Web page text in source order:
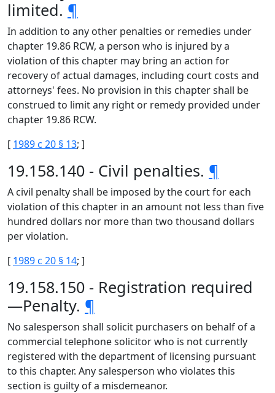
limited. ¶
In addition to any other penalties or remedies under
chapter 19.86 RCW, a person who is injured by a
violation of this chapter may bring an action for
recovery of actual damages, including court costs and
attorneys' fees. No provision in this chapter shall be
construed to limit any right or remedy provided under
chapter 19.86 RCW.
[ 1989 c 20 § 13; ]
19.158.140 - Civil penalties. ¶
A civil penalty shall be imposed by the court for each
violation of this chapter in an amount not less than five
hundred dollars nor more than two thousand dollars
per violation.
[ 1989 c 20 § 14; ]
19.158.150 - Registration required
—Penalty. ¶
No salesperson shall solicit purchasers on behalf of a
commercial telephone solicitor who is not currently
registered with the department of licensing pursuant
to this chapter. Any salesperson who violates this
section is guilty of a misdemeanor.